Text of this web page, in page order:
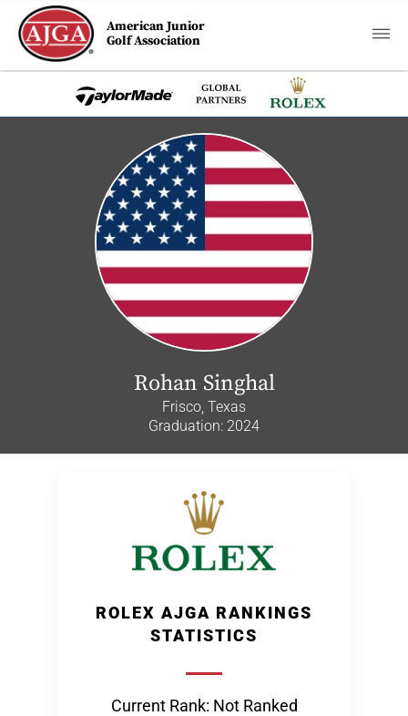
American Junior
Golf Association
Rohan Singhal
Frisco, Texas
Graduation: 2024
ROLEX AJGA RANKINGS
STATISTICS
Current Rank: Not Ranked